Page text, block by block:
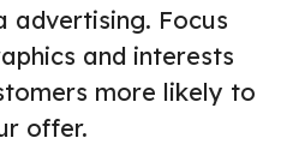
advertising. Focus
and interests
more likely to
offer.